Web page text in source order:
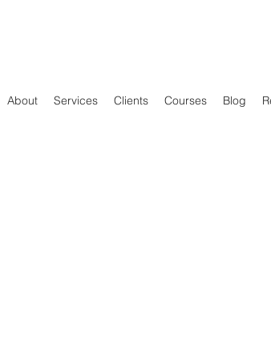
About Services Clients Courses Blog